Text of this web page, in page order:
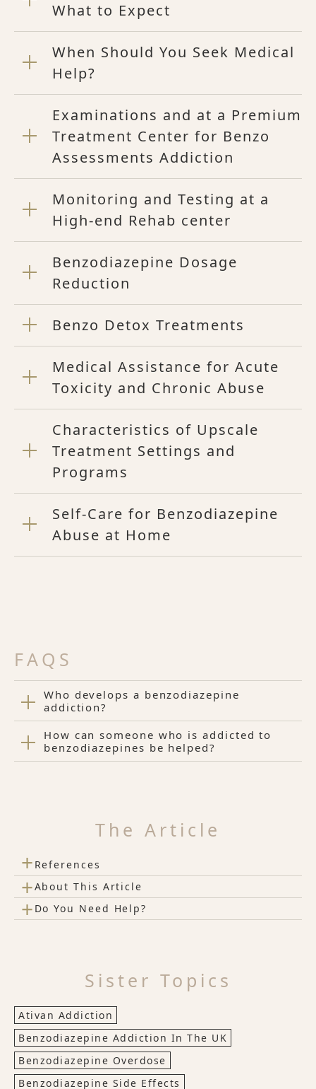
What to Expect
When Should You Seek Medical
Help?
Examinations and at a Premium
Treatment Center for Benzo
Assessments Addiction
Monitoring and Testing at a
High-end Rehab center
Benzodiazepine Dosage
Reduction
Benzo Detox Treatments
Medical Assistance for Acute
Toxicity and Chronic Abuse
Characteristics of Upscale
Treatment Settings and
Programs
Self-Care for Benzodiazepine
Abuse at Home
FAQS
Who develops a benzodiazepine
addiction?
How can someone who is addicted to
benzodiazepines be helped?
The Article
+ References
+About This Article
+ Do You Need Help?
Sister Topics
Ativan Addiction
Benzodiazepine Addiction In The UK
Benzodiazepine Overdose
Benzodiazepine Side Effects